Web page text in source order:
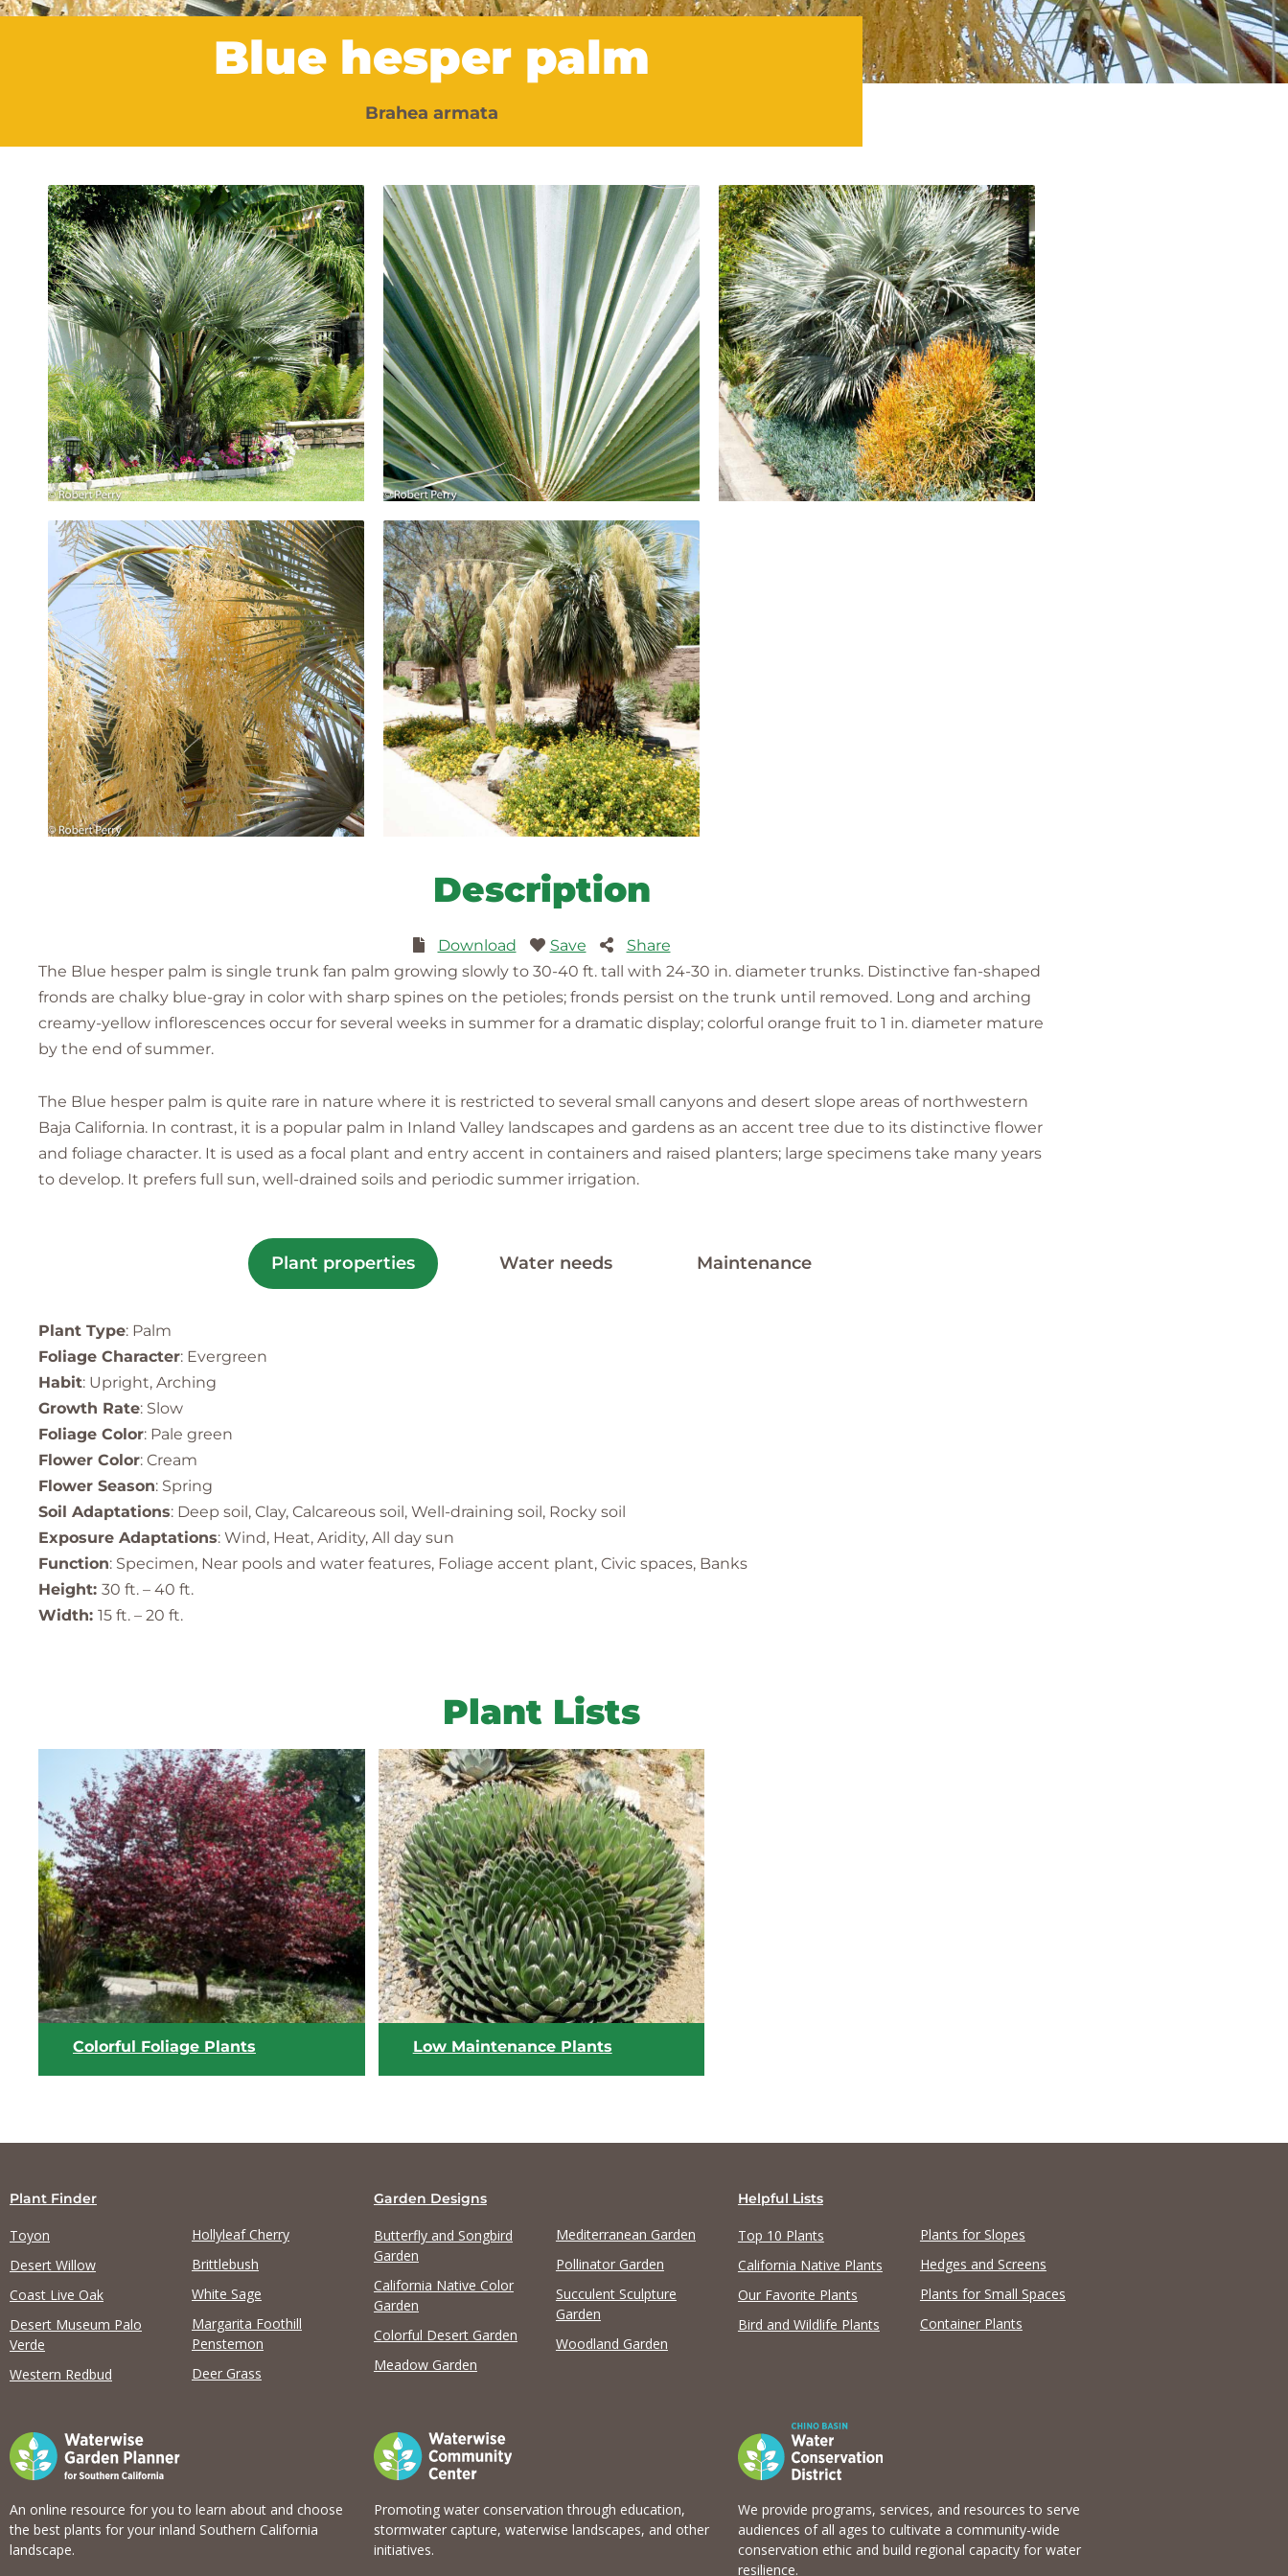
Blue hesper palm
Brahea armata
Description
Download Save
Share
The Blue hesper palm is single trunk fan palm growing slowly to 30-40 ft. tall with 24-30 in. diameter trunks. Distinctive fan-shaped
fronds are chalky blue-gray in color with sharp spines on the petioles; fronds persist on the trunk until removed. Long and arching
creamy-yellow inflorescences occur for several weeks in summer for a dramatic display; colorful orange fruit to 1 in. diameter mature
by the end of summer.
The Blue hesper palm is quite rare in nature where it is restricted to several small canyons and desert slope areas of northwestern
Baja California. In contrast, it is a popular palm in Inland Valley landscapes and gardens as an accent tree due to its distinctive flower
and foliage character. It is used as a focal plant and entry accent in containers and raised planters; large specimens take many years
to develop. It prefers full sun, well-drained soils and periodic summer irrigation.
Plant properties Water needs Maintenance
Plant Type: Palm
Foliage Character: Evergreen
Habit: Upright, Arching
Growth Rate: Slow
Foliage Color: Pale green
Flower Color: Cream
Flower Season: Spring
Soil Adaptations: Deep soil, Clay, Calcareous soil, Well-draining soil, Rocky soil
Exposure Adaptations: Wind, Heat, Aridity, All day sun
Function: Specimen, Near pools and water features, Foliage accent plant, Civic spaces, Banks
Height: 30 ft. – 40 ft.
Width: 15 ft. – 20 ft.
Plant Lists
Colorful Foliage Plants
View list
Low Maintenance Plants
View list
Plant Finder
Toyon
Desert Willow
Coast Live Oak
Desert Museum Palo
Verde
Western Redbud
Hollyleaf Cherry
Brittlebush
White Sage
Margarita Foothill
Penstemon
Deer Grass
Garden Designs
Butterfly and Songbird
Garden
California Native Color
Garden
Colorful Desert Garden
Meadow Garden
Mediterranean Garden
Pollinator Garden
Succulent Sculpture
Garden
Woodland Garden
Helpful Lists
Top 10 Plants
California Native Plants
Our Favorite Plants
Bird and Wildlife Plants
Plants for Slopes
Hedges and Screens
Plants for Small Spaces
Container Plants
An online resource for you to learn about and choose
the best plants for your inland Southern California
landscape.
Promoting water conservation through education,
stormwater capture, waterwise landscapes, and other
initiatives.
We provide programs, services, and resources to serve
audiences of all ages to cultivate a community-wide
conservation ethic and build regional capacity for water
resilience.